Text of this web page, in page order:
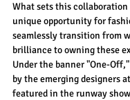
What sets this
unique opportunity for
seamlessly transition from
brilliance to owning these
Under the banner "One-
by the emerging designers
featured in the runway